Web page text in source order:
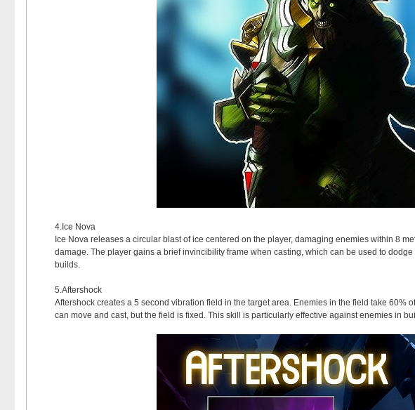
4.Ice Nova
Ice Nova releases a circular blast of ice centered on the player, damaging enemies within 8
damage. The player gains a brief invincibility frame when casting, which can be used to
builds.
5.Aftershock
Aftershock creates a 5 second vibration field in the target area. Enemies in the field take
can move and cast, but the field is fixed. This skill is particularly effective against enemies in